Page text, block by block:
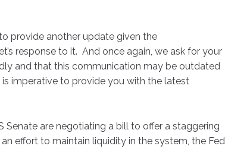
provide another update given the
response to it. And once again, we ask for your
and that this communication may be outdated
imperative to provide you with the latest
are negotiating a bill to offer a staggering
effort to maintain liquidity in the system, the Fed